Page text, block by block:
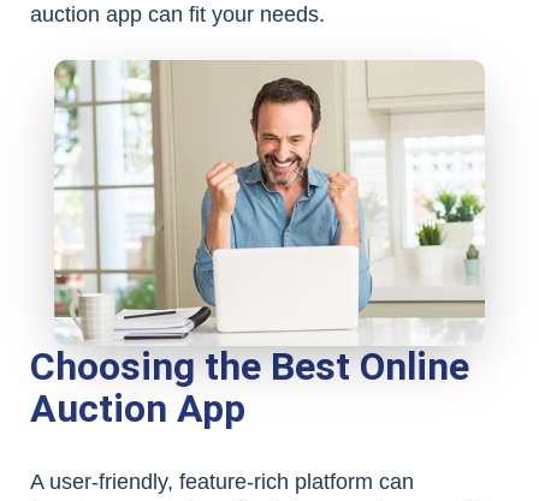
auction app can fit your needs.
Choosing the Best Online
Auction App
A user-friendly, feature-rich platform can